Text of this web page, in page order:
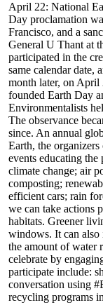
April 22: National
Day proclamation
Francisco, and a
General U Thant at
participated in the
same calendar date,
month later, on April
founded Earth Day
Environmentalists
The observance
since. An annual
Earth, the
events educating
climate change; air
composting;
efficient cars; rain
we can take actions
habitats. Greener
windows. It can also
the amount of water
celebrate by
participate include:
conversation using
recycling programs